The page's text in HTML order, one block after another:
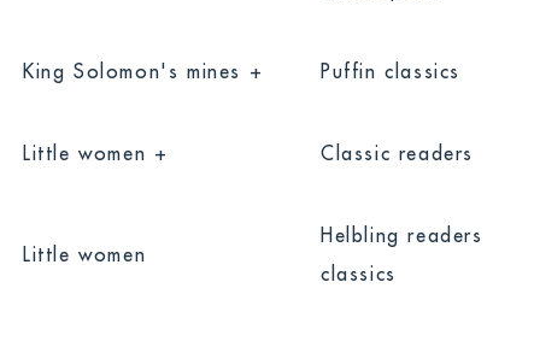
King Solomon's mines + Puffin classics
Little women + Classic readers
Little women
Helbling readers
classics